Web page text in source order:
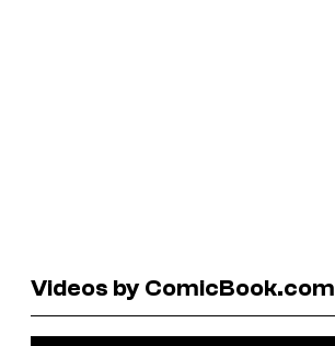
Videos by ComicBook.com